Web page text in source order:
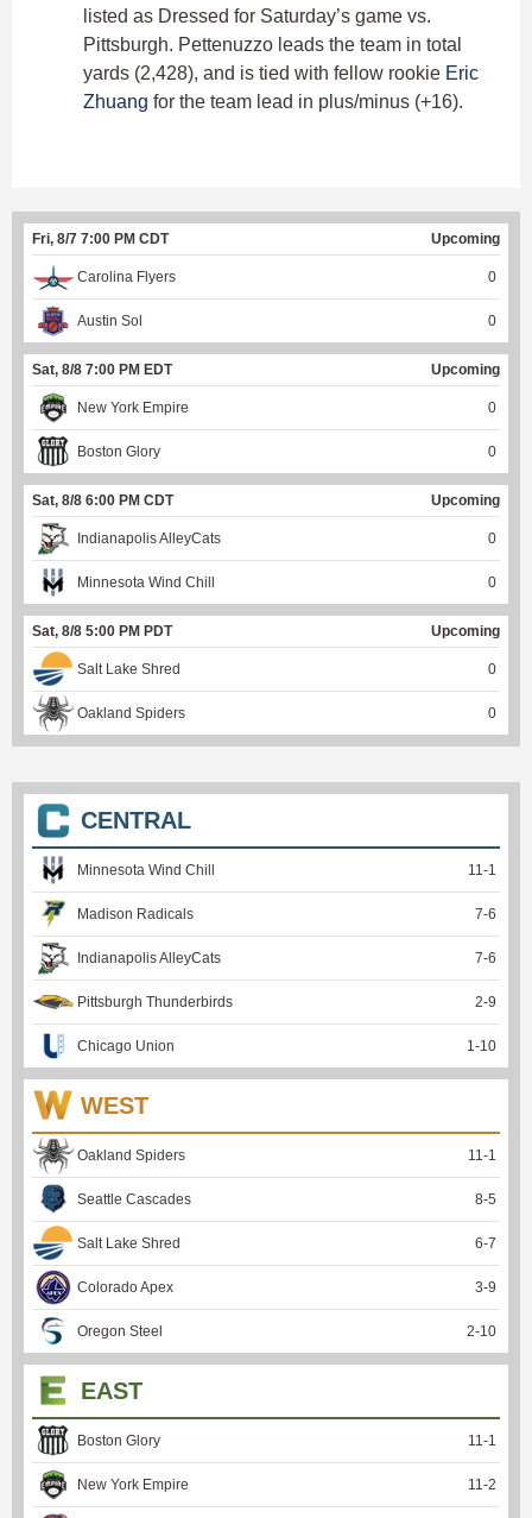
listed as Dressed for Saturday’s game vs.
Pittsburgh. Pettenuzzo leads the team in total
yards (2,428), and is tied with fellow rookie Eric
Zhuang for the team lead in plus/minus (+16).
Fri, 8/7 7:00 PM CDT Upcoming
Carolina Flyers 0
Austin Sol 0
Sat, 8/8 7:00 PM EDT Upcoming
New York Empire 0
Boston Glory 0
Sat, 8/8 6:00 PM CDT Upcoming
Indianapolis AlleyCats 0
Minnesota Wind Chill 0
Sat, 8/8 5:00 PM PDT Upcoming
Salt Lake Shred 0
Oakland Spiders 0
CENTRAL
Minnesota Wind Chill 11-1
Madison Radicals 7-6
Indianapolis AlleyCats 7-6
Pittsburgh Thunderbirds 2-9
Chicago Union 1-10
WEST
Oakland Spiders 11-1
Seattle Cascades 8-5
Salt Lake Shred 6-7
Colorado Apex 3-9
Oregon Steel 2-10
EAST
Boston Glory 11-1
New York Empire 11-2